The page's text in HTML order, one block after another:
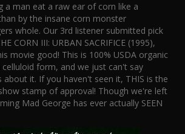
a man eat a raw ear of corn like a
by the insane corn monster
whole. Our 3rd listener submitted pick
CORN III: URBAN SACRIFICE (1995),
movie good! This is 100% USDA organic
form, and we just can't say
about it. If you haven't seen it, THIS is the
stamp of approval! Though we're left
Mad George has ever actually SEEN